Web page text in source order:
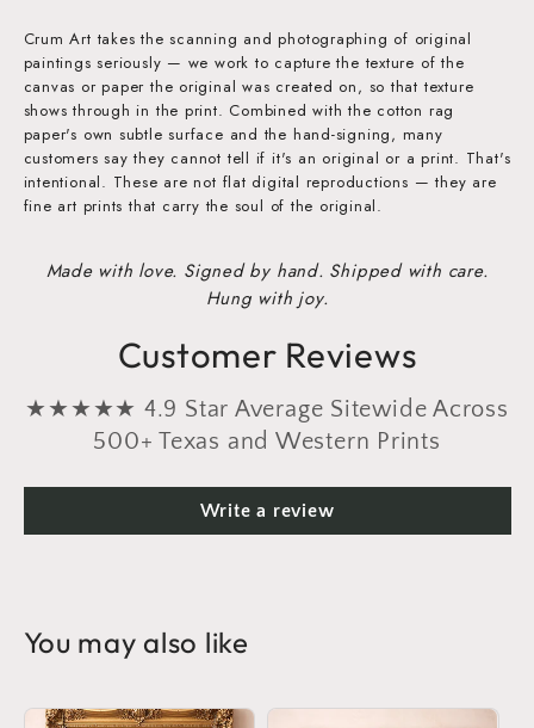
Crum Art takes the scanning and photographing of original
paintings seriously — we work to capture the texture of the
canvas or paper the original was created on, so that texture
shows through in the print. Combined with the cotton rag
paper's own subtle surface and the hand-signing, many
customers say they cannot tell if it's an original or a print. That's
intentional. These are not flat digital reproductions — they are
fine art prints that carry the soul of the original.
Made with love. Signed by hand. Shipped with care.
Hung with joy.
Customer Reviews
★★★★★ 4.9 Star Average Sitewide Across
500+ Texas and Western Prints
Write a review
You may also like